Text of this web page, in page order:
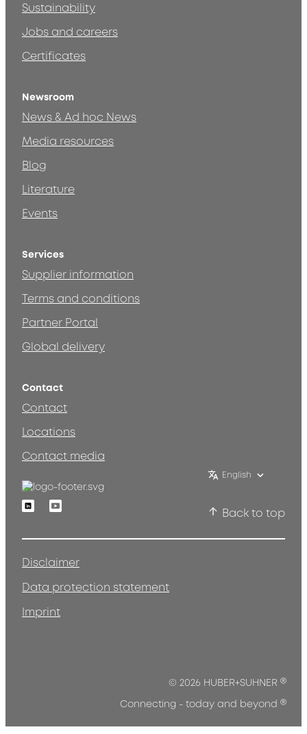
Sustainability
Jobs and careers
Certificates
Newsroom
News & Ad hoc News
Media resources
Blog
Literature
Events
Services
Supplier information
Terms and conditions
Partner Portal
Global delivery
Contact
Contact
Locations
Contact media
English
LinkedinYoutube
Back to top
Disclaimer
Data protection statement
Imprint
© 2026 HUBER+SUHNER ®
Connecting - today and beyond ®